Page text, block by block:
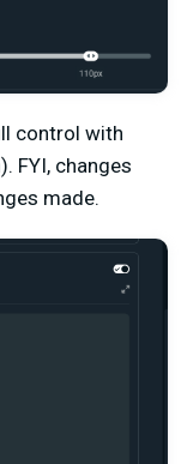
control with
FYI, changes
made.